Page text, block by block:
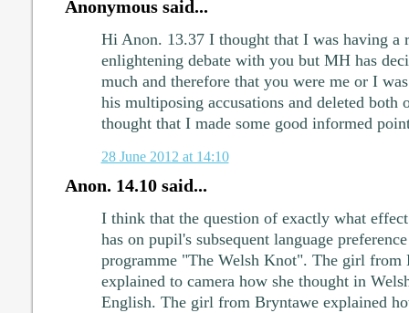
Anonymous said...
Hi Anon. 13.37 I thought that I was having a
enlightening debate with you but MH has
much and therefore that you were me or I
his multiposing accusations and deleted both
thought that I made some good informed
28 June 2012 at 14:10
Anon. 14.10 said...
I think that the question of exactly what
has on pupil's subsequent language
programme "The Welsh Knot". The girl
explained to camera how she thought in
English. The girl from Bryntawe explained